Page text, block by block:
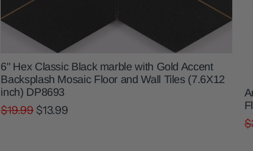
6" Hex Classic Black marble with Gold Accent
Backsplash Mosaic Floor and Wall Tiles (7.6X12
inch) DP8693
$19.99 $13.99